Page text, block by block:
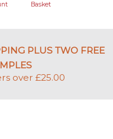
Basket
PLUS TWO FREE
over £25.00